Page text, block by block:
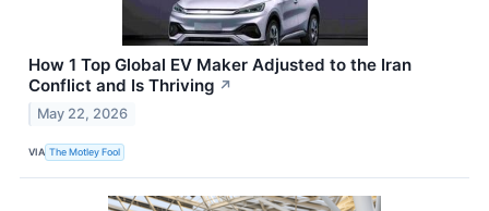
How 1 Top Global EV Maker Adjusted to the Iran
Conflict and Is Thriving ↗
May 22, 2026
VIA The Motley Fool